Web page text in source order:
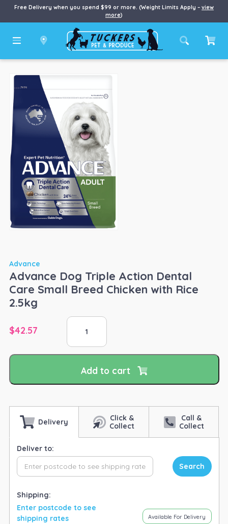
Free Delivery when you spend $99 or more. (Weight Limits Apply – view
more)
Advance
Advance Dog Triple Action Dental
Care Small Breed Chicken with Rice
2.5kg
$42.57
Advance
Triple
Action
Care
Small
Chicken
Rice
2.5kg
Add to cart
Delivery
Click &
Collect
Call &
Collect
Deliver to:
Search
Shipping:
Enter postcode to see
shipping rates
Available For Delivery